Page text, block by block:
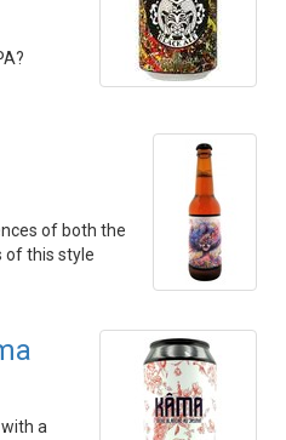
of both the
of this style
a